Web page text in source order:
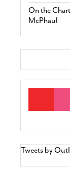
On the
McPhaul
Tweets by